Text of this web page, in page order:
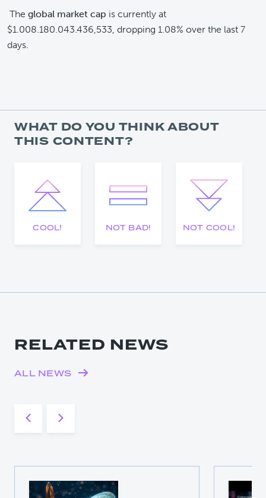
The global market cap is currently at
$1.008.180.043.436,533, dropping 1.08% over the last 7
days.
WHAT DO YOU THINK ABOUT
THIS CONTENT?
COOL! NOT BAD! NOT COOL!
RELATED NEWS
ALL NEWS